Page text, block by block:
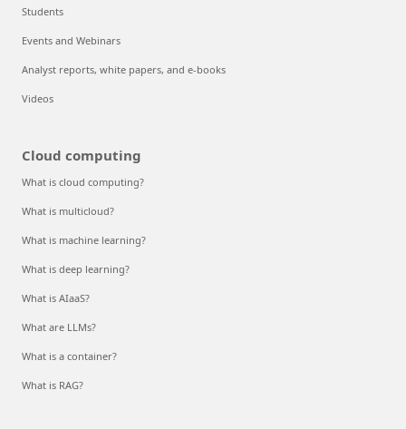
Students
Events and Webinars
Analyst reports, white papers, and e-books
Videos
Cloud computing
What is cloud computing?
What is multicloud?
What is machine learning?
What is deep learning?
What is AIaaS?
What are LLMs?
What is a container?
What is RAG?